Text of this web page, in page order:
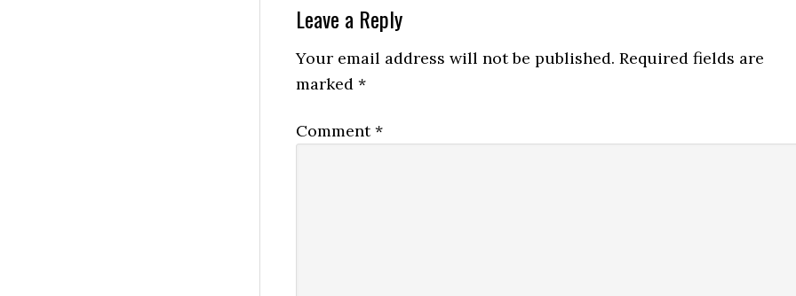
Reader
Interactions
Leave a Reply
Your email address will not be published. Required fields are
marked *
Comment*